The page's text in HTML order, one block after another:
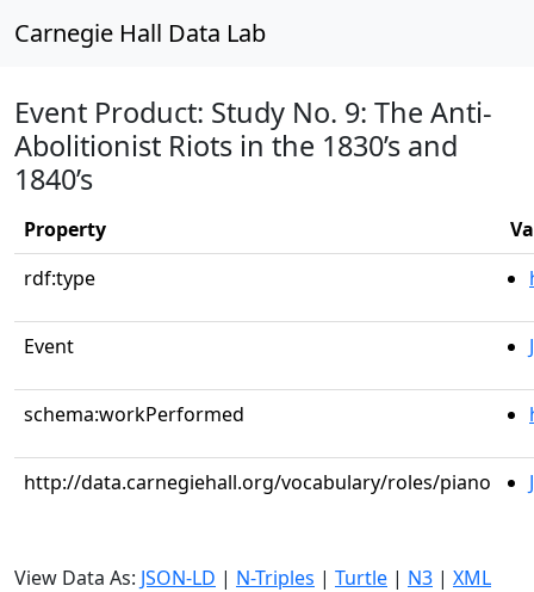
Carnegie Hall Data Lab
Event Product: Study No. 9: The Anti-
Abolitionist Riots in the 1830’s and
1840’s
Property
rdf:type
Event
schema:workPerformed
http://data.carnegiehall.org/vocabulary/roles/piano
View Data As: JSON-LD | N-Triples | Turtle | N3 | XML